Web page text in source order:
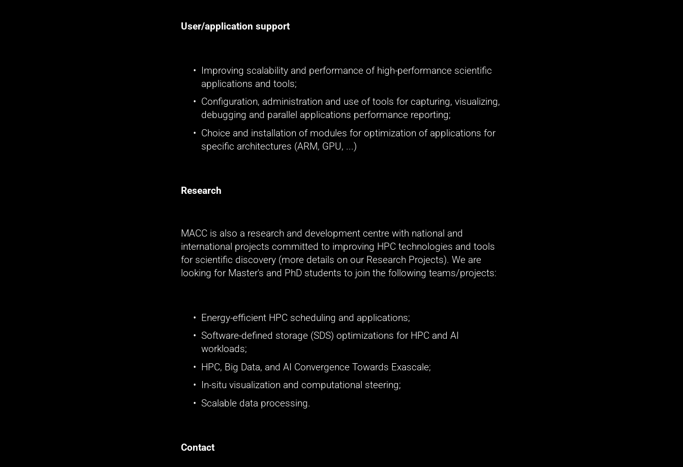
User/application support
Improving scalability and performance of high-performance scientific
applications and tools;
Configuration, administration and use of tools for capturing, visualizing,
debugging and parallel applications performance reporting;
Choice and installation of modules for optimization of applications for
specific architectures (ARM, GPU, ...)
Research
MACC is also a research and development centre with national and
international projects committed to improving HPC technologies and tools
for scientific discovery (more details on our Research Projects). We are
looking for Master's and PhD students to join the following teams/projects:
Energy-efficient HPC scheduling and applications;
Software-defined storage (SDS) optimizations for HPC and AI
workloads;
HPC, Big Data, and AI Convergence Towards Exascale;
In-situ visualization and computational steering;
Scalable data processing.
Contact